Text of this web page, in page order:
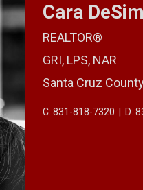
Cara
REALTOR®
GRI, LPS, NAR
Santa Cruz
C: 831-818-7320 D: